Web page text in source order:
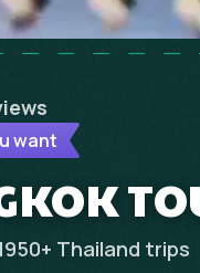
want
+ Thailand trips